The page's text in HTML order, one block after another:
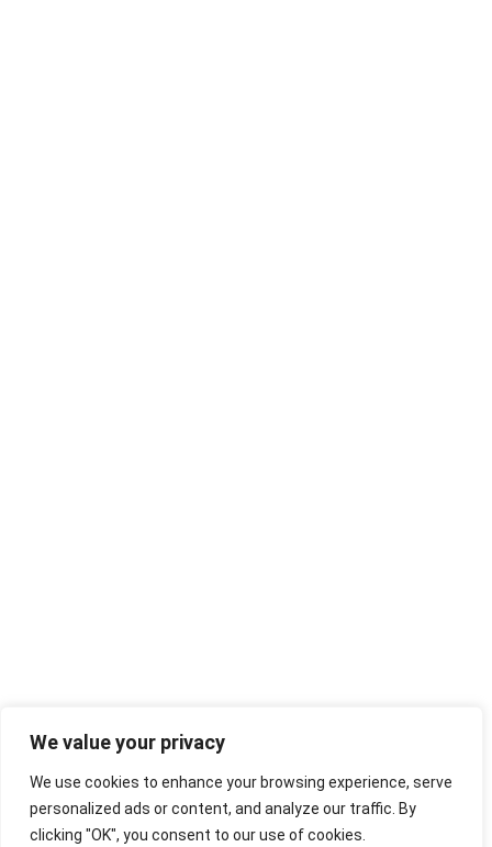
We value your privacy
We use cookies to enhance your browsing experience, serve
personalized ads or content, and analyze our traffic. By
clicking "OK", you consent to our use of cookies.